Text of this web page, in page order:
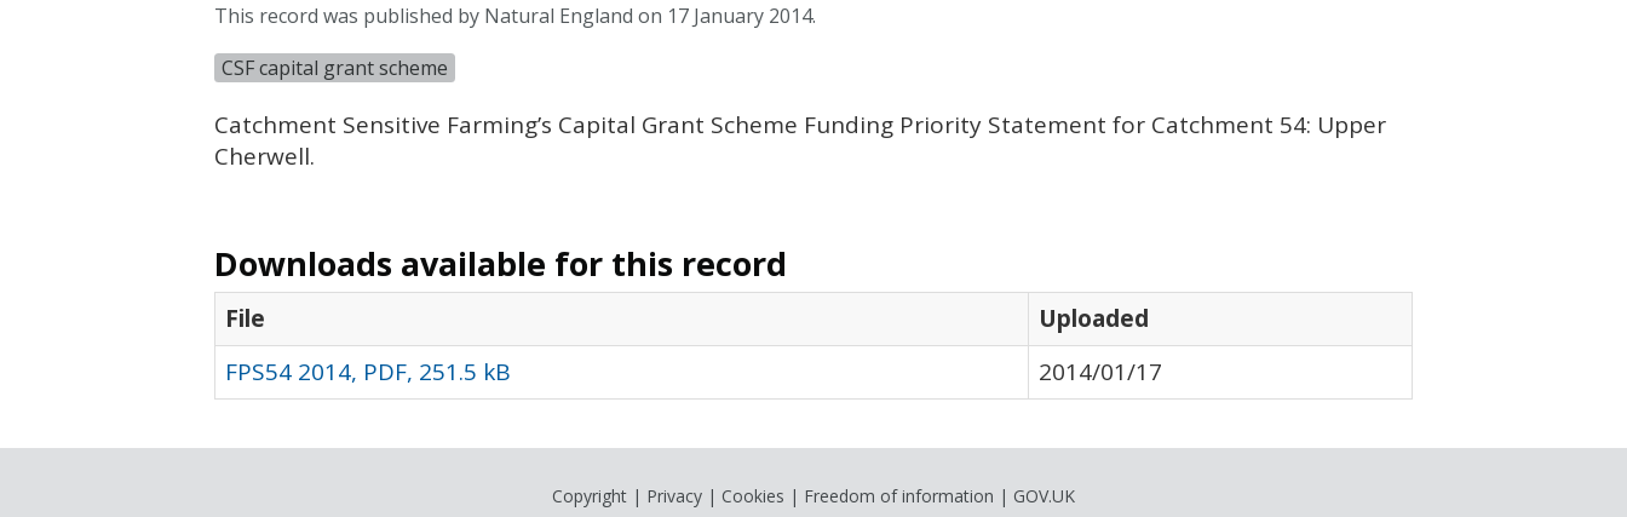
This record was published by Natural England on 17 January 2014.
CSF capital grant scheme
Catchment Sensitive Farming’s Capital Grant Scheme Funding Priority Statement for Catchment 54: Upper
Cherwell.
Downloads available for this record
File
Uploaded
FPS54 2014, PDF, 251.5 kB
2014/01/17
Copyright | Privacy | Cookies | Freedom of information | GOV.UK